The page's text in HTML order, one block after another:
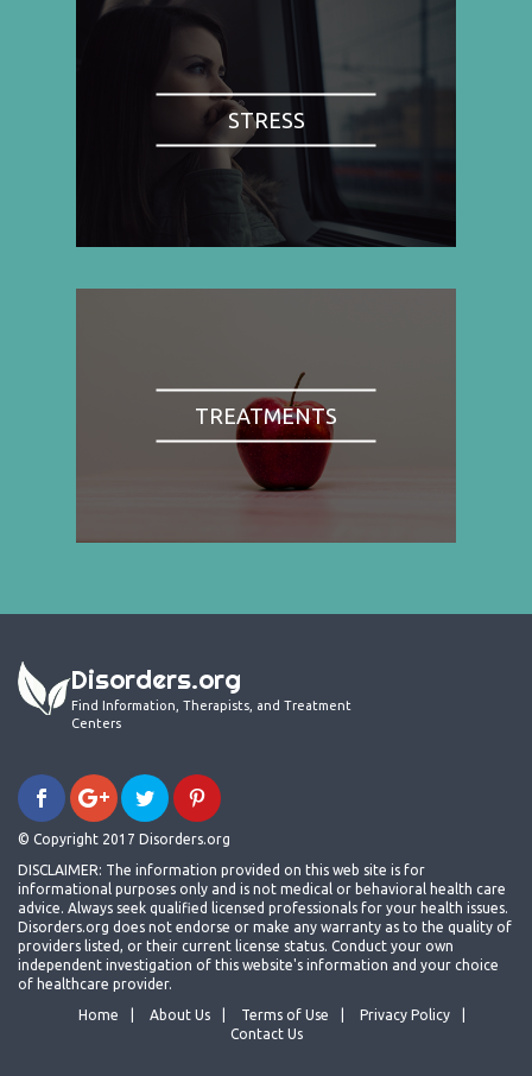
STRESS
TREATMENTS
Disorders.org
Find Information, Therapists, and Treatment
Centers
© Copyright 2017 Disorders.org
DISCLAIMER: The information provided on this web site is for
informational purposes only and is not medical or behavioral health care
advice. Always seek qualified licensed professionals for your health issues.
Disorders.org does not endorse or make any warranty as to the quality of
providers listed, or their current license status. Conduct your own
independent investigation of this website's information and your choice
of healthcare provider.
Home
About Us Terms of Use
Privacy Policy
Contact Us